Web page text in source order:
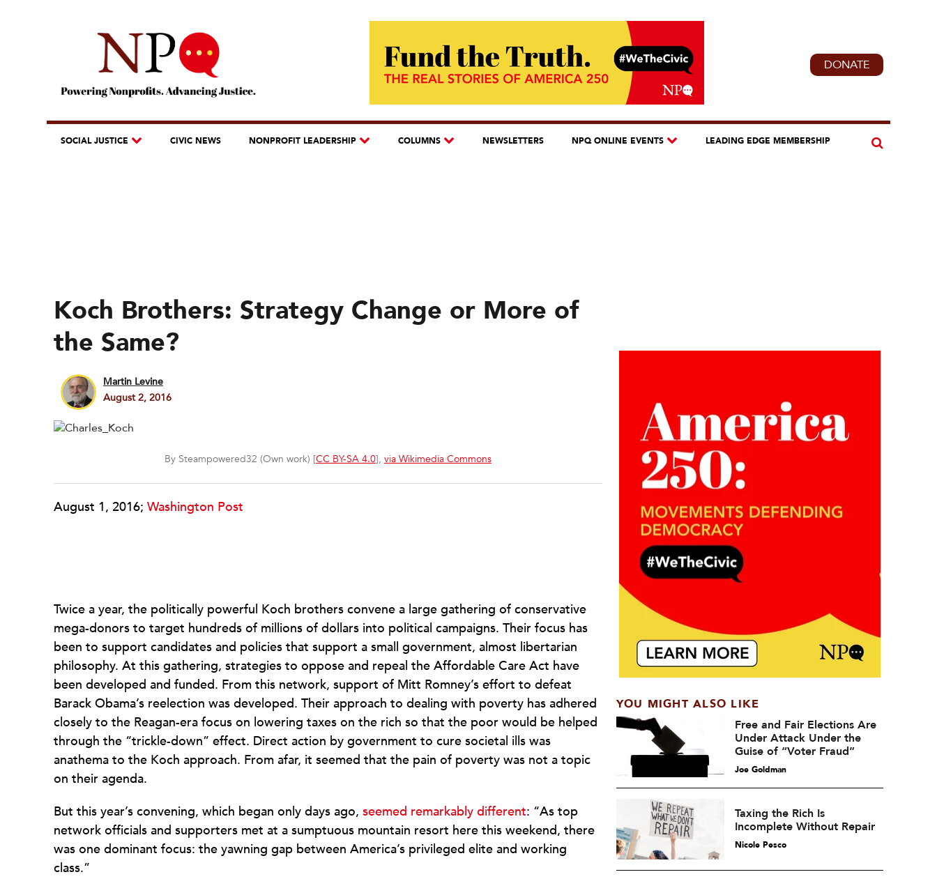
DONATE
SOCIAL JUSTICE CIVIC NEWS NONPROFIT LEADERSHIP COLUMNS NEWSLETTERS NPQ ONLINE EVENTS LEADING EDGE MEMBERSHIP
Koch Brothers: Strategy Change or More of
the Same?
Martin Levine
August 2, 2016
By Steampowered32 (Own work) [CC BY-SA 4.0], via Wikimedia Commons
August 1, 2016; Washington Post
Twice a year, the politically powerful Koch brothers convene a large gathering of conservative
mega-donors to target hundreds of millions of dollars into political campaigns. Their focus has
been to support candidates and policies that support a small government, almost libertarian
philosophy. At this gathering, strategies to oppose and repeal the Affordable Care Act have
been developed and funded. From this network, support of Mitt Romney’s effort to defeat
Barack Obama’s reelection was developed. Their approach to dealing with poverty has adhered
closely to the Reagan-era focus on lowering taxes on the rich so that the poor would be helped
through the “trickle-down” effect. Direct action by government to cure societal ills was
anathema to the Koch approach. From afar, it seemed that the pain of poverty was not a topic
on their agenda.
But this year’s convening, which began only days ago, seemed remarkably different: “As top
network officials and supporters met at a sumptuous mountain resort here this weekend, there
was one dominant focus: the yawning gap between America’s privileged elite and working
class.”
YOU MIGHT ALSO LIKE
Free and Fair Elections Are
Under Attack Under the
Guise of “Voter Fraud”
Joe Goldman
Taxing the Rich Is
Incomplete Without Repair
Nicole Pesco